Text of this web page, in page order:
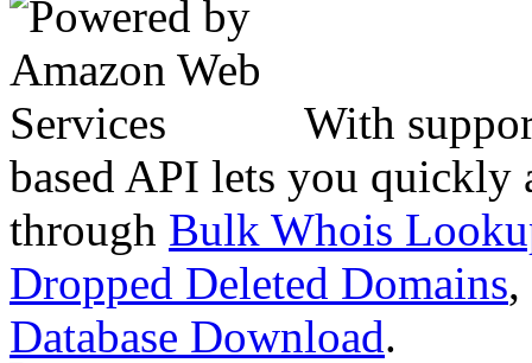
With
based API lets you quickly
through Bulk Whois
Dropped Deleted Domains,
Database Download.